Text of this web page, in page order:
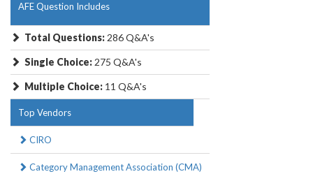
AFE Question Includes
Total Questions: 286 Q&A's
Single Choice: 275 Q&A's
Multiple Choice: 11 Q&A's
Top Vendors
CIRO
Category Management Association (CMA)